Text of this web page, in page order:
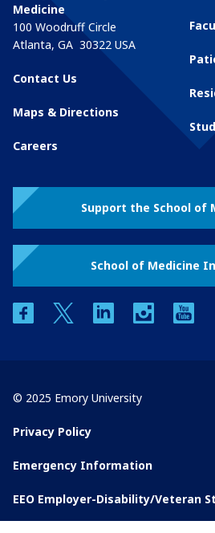
Medicine
100 Woodruff Circle
Atlanta, GA 30322 USA
Contact Us
Maps & Directions
Careers
Support the School of
School of Medicine
facebooktwitter linkedin instagram
© 2025 Emory University
Privacy Policy
Emergency Information
EEO Employer-Disability/Veteran